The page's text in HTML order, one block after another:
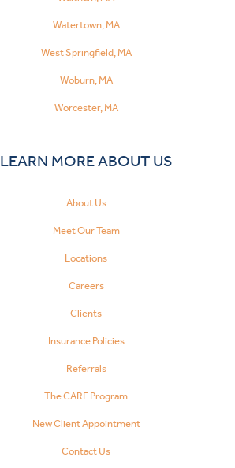
Watertown, MA
West Springfield, MA
Woburn, MA
Worcester, MA
LEARN MORE ABOUT US
About Us
Meet Our Team
Locations
Careers
Clients
Insurance Policies
Referrals
The CARE Program
New Client Appointment
Contact Us